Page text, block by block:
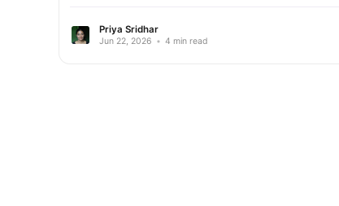
Priya Sridhar
Jun 22, 2026 • 4 min read